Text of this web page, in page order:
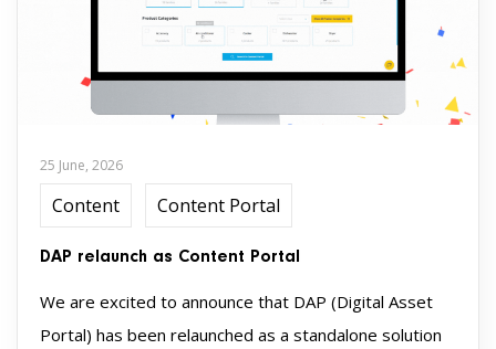
25 June, 2026
Content Content Portal
DAP relaunch as Content Portal
We are excited to announce that DAP (Digital Asset
Portal) has been relaunched as a standalone solution